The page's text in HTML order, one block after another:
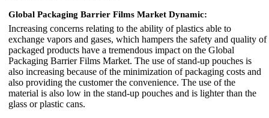
Global Packaging Barrier Films Market Dynamic:
Increasing concerns relating to the ability of plastics able to
exchange vapors and gases, which hampers the safety and quality of
packaged products have a tremendous impact on the Global
Packaging Barrier Films Market. The use of stand-up pouches is
also increasing because of the minimization of packaging costs and
also providing the customer the convenience. The use of the
material is also low in the stand-up pouches and is lighter than the
glass or plastic cans.